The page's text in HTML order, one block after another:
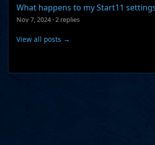
What happens to my Start11
Nov 7, 2024 · 2 replies
View all posts →